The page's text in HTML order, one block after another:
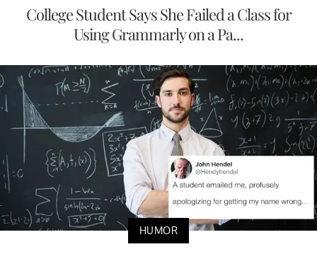
College Student Says She Failed a Class for
Using Grammarly on a Pa...
HUMOR